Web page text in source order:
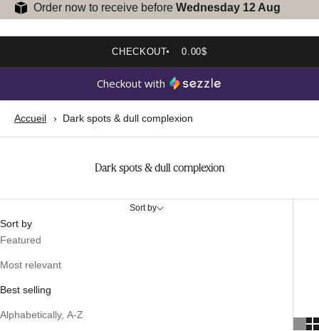
Order now to receive before Wednesday 12 Aug
CHECKOUT 0.00$
Checkout with
Accueil Dark spots & dull complexion
Dark spots & dull complexion
Sort by
Sort by
Featured
Most relevant
Best selling
Alphabetically, A-Z